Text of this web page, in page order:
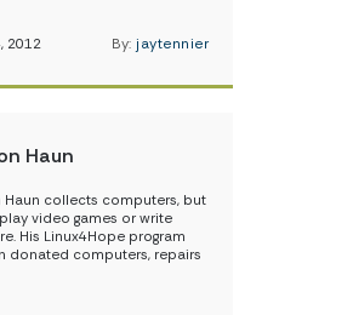
2012 By: jaytennier
Haun
Haun collects computers, but
video games or write
His Linux4Hope program
donated computers, repairs